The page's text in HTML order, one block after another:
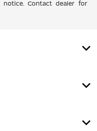
Contact dealer for